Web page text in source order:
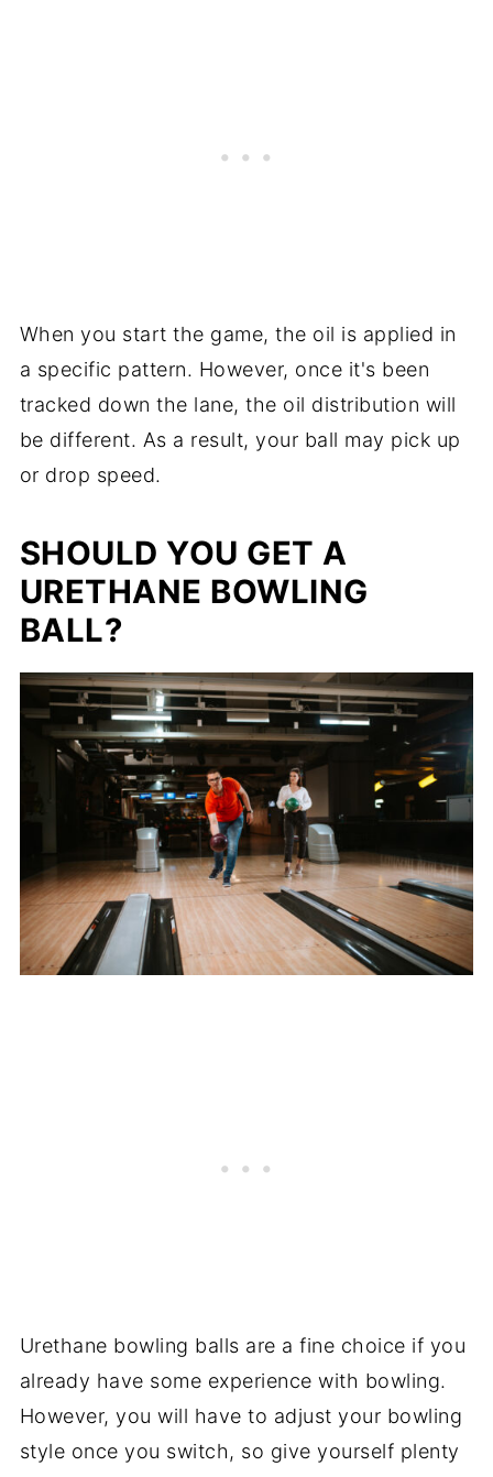
When you start the game, the oil is applied in
a specific pattern. However, once it's been
tracked down the lane, the oil distribution will
be different. As a result, your ball may pick up
or drop speed.
SHOULD YOU GET A
URETHANE BOWLING
BALL?
Urethane bowling balls are a fine choice if you
already have some experience with bowling.
However, you will have to adjust your bowling
style once you switch, so give yourself plenty